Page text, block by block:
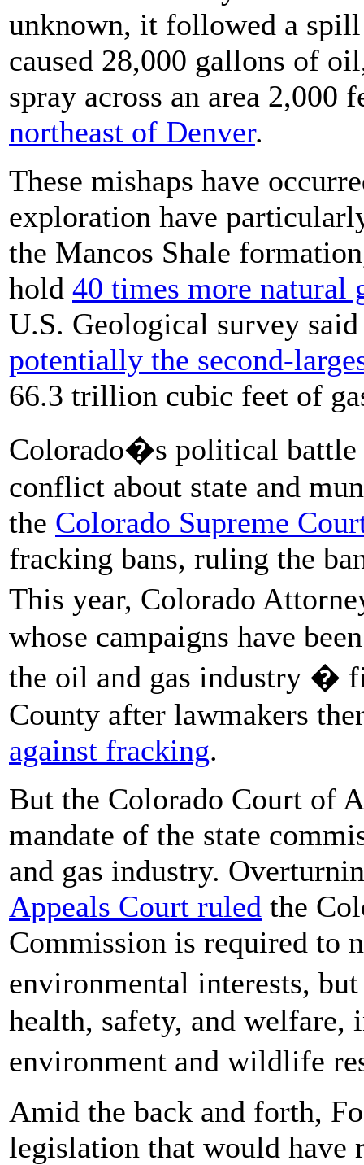
unknown, it followed a
caused 28,000 gallons of
spray across an area 2,000
northeast of Denver.
These mishaps have
exploration have
the Mancos Shale
hold 40 times more natural
U.S. Geological survey
potentially the second-
66.3 trillion cubic feet of
Colorado�s political battle
conflict about state and
the Colorado Supreme
fracking bans, ruling the
This year, Colorado
whose campaigns have
the oil and gas industry �
County after lawmakers
against fracking.
But the Colorado Court of
mandate of the state
and gas industry.
Appeals Court ruled the
Commission is required to
environmental interests,
health, safety, and
environment and wildlife
Amid the back and forth,
legislation that would have